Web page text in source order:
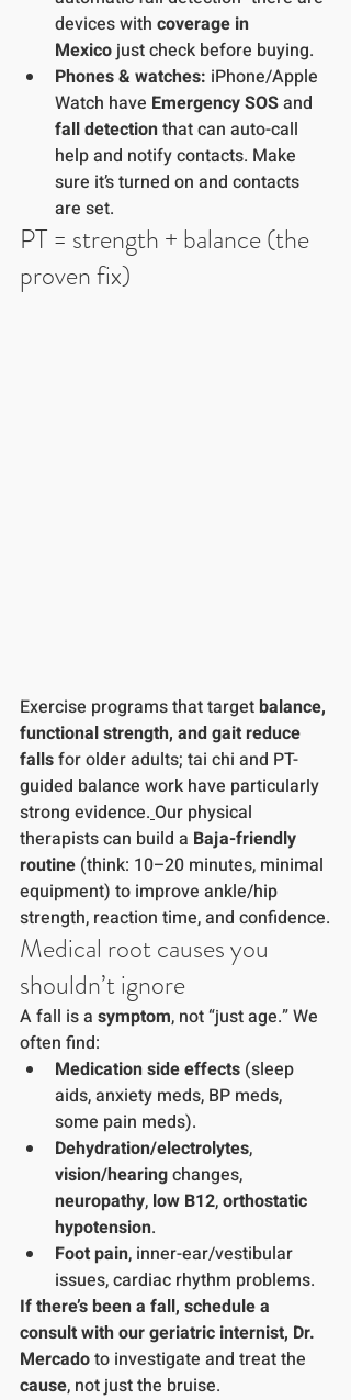
devices with coverage in
Mexico just check before buying.
Phones & watches: iPhone/Apple
Watch have Emergency SOS and
fall detection that can auto-call
help and notify contacts. Make
sure it’s turned on and contacts
are set.
PT = strength + balance (the
proven fix)
Exercise programs that target balance,
functional strength, and gaitreduce
falls for older adults; tai chi and PT-
guided balance work have particularly
strong evidence. Our physical
therapists can build a Baja-friendly
routine (think: 10–20 minutes, minimal
equipment) to improve ankle/hip
strength, reaction time, and confidence.
Medical root causes you
shouldn’t ignore
A fall is a symptom, not “just age.” We
often find:
Medication side effects (sleep
aids, anxiety meds, BP meds,
some pain meds).
Dehydration/electrolytes,
vision/hearing changes,
neuropathy, low B12, orthostatic
hypotension.
Foot pain, inner-ear/vestibular
issues, cardiac rhythm problems.
If there’s been a fall, schedule a
consult with our geriatric internist, Dr.
Mercado to investigate and treat the
cause, not just the bruise.